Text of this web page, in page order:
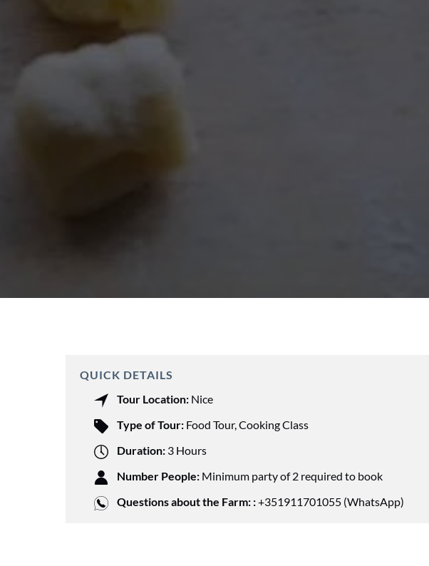
QUICK DETAILS
Tour Location: Nice
Type of Tour: Food Tour,Cooking Class
Duration: 3 Hours
Number People: Minimum party of 2 required to book
Questions about the Farm: :+351911701055 (WhatsApp)